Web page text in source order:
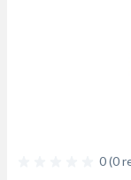
0 (0